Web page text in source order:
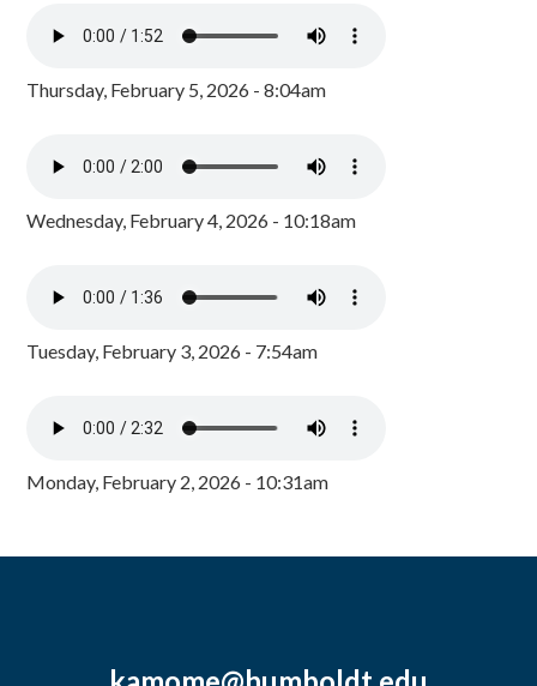
Thursday, February 5, 2026 - 8:04am
Wednesday, February 4, 2026 - 10:18am
Tuesday, February 3, 2026 - 7:54am
Monday, February 2, 2026 - 10:31am